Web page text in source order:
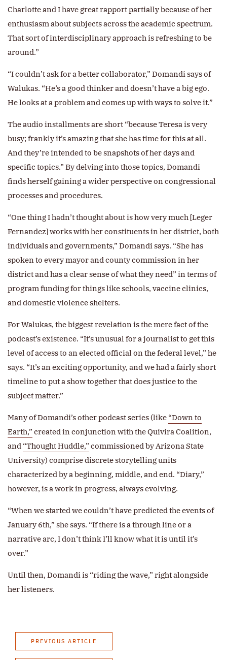
Charlotte and I have great rapport partially because of her
enthusiasm about subjects across the academic spectrum.
That sort of interdisciplinary approach is refreshing to be
around.”
“I couldn’t ask for a better collaborator,” Domandi says of
Walukas. “He’s a good thinker and doesn’t have a big ego.
He looks at a problem and comes up with ways to solve it.”
The audio installments are short “because Teresa is very
busy; frankly it’s amazing that she has time for this at all.
And they’re intended to be snapshots of her days and
specific topics.” By delving into those topics, Domandi
finds herself gaining a wider perspective on congressional
processes and procedures.
“One thing I hadn’t thought about is how very much [Leger
Fernandez] works with her constituents in her district, both
individuals and governments,” Domandi says. “She has
spoken to every mayor and county commission in her
district and has a clear sense of what they need” in terms of
program funding for things like schools, vaccine clinics,
and domestic violence shelters.
For Walukas, the biggest revelation is the mere fact of the
podcast’s existence. “It’s unusual for a journalist to get this
level of access to an elected official on the federal level,” he
says. “It’s an exciting opportunity, and we had a fairly short
timeline to put a show together that does justice to the
subject matter.”
Many of Domandi’s other podcast series (like “Down to
Earth,” created in conjunction with the Quivira Coalition,
and “Thought Huddle,” commissioned by Arizona State
University) comprise discrete storytelling units
characterized by a beginning, middle, and end. “Diary,”
however, is a work in progress, always evolving.
“When we started we couldn’t have predicted the events of
January 6th,” she says. “If there is a through line or a
narrative arc, I don’t think I’ll know what it is until it’s
over.”
Until then, Domandi is “riding the wave,” right alongside
her listeners.
PREVIOUS ARTICLE